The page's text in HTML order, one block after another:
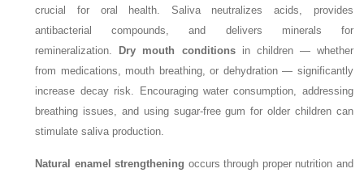
crucial for oral health. Saliva neutralizes acids, provides
antibacterial compounds, and delivers minerals for
remineralization.
Dry mouth conditionsin children — whether
from medications, mouth breathing, or dehydration — significantly
increase decay risk. Encouraging water consumption, addressing
breathing issues, and using sugar-free gum for older children can
stimulate saliva production.
Natural enamel strengthening occurs through proper nutrition and